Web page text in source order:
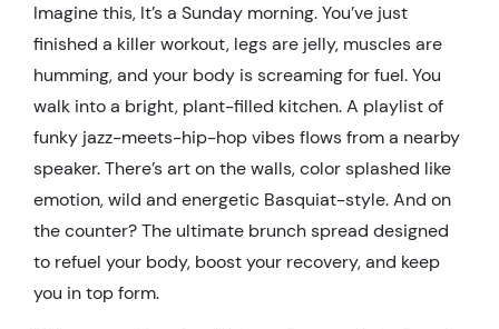
Imagine this, It’s a Sunday morning. You’ve just
finished a killer workout, legs are jelly, muscles are
humming, and your body is screaming for fuel. You
walk into a bright, plant-filled kitchen. A playlist of
funky jazz-meets-hip-hop vibes flows from a nearby
speaker. There’s art on the walls, color splashed like
emotion, wild and energetic Basquiat-style. And on
the counter? The ultimate brunch spread designed
to refuel your body, boost your recovery, and keep
you in top form.